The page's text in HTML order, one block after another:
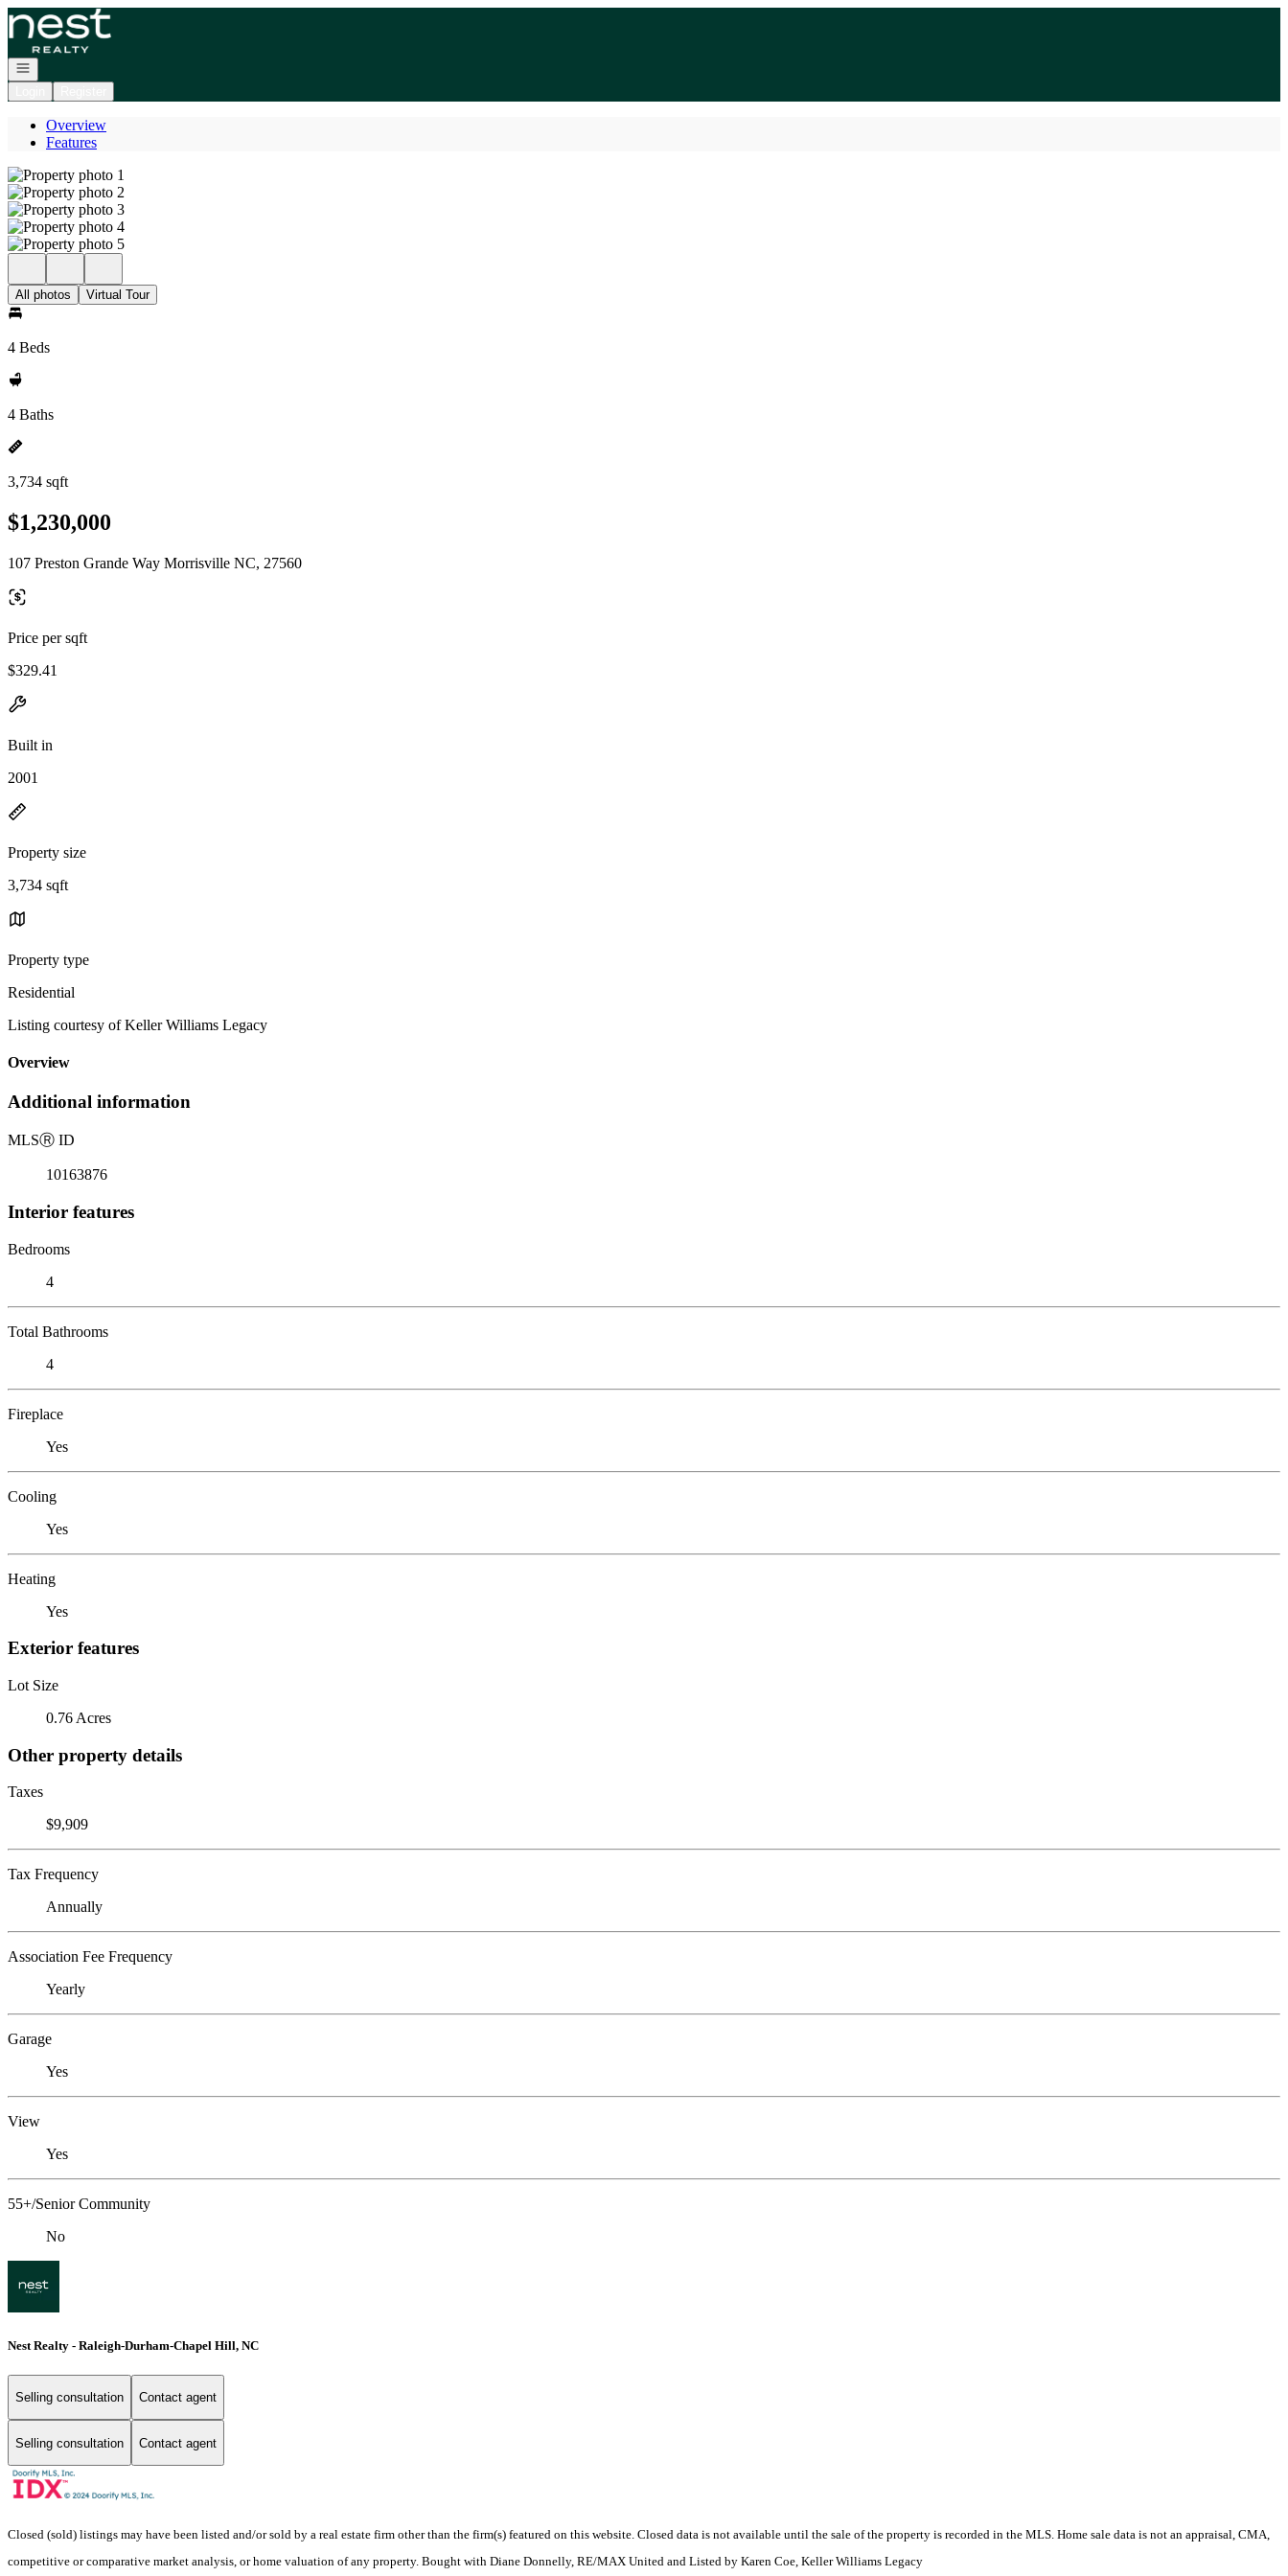
Go to: Homepage
Open navigation
Overview
Features
All photos Virtual Tour
4 Beds
4 Baths
3,734 sqft
$1,230,000
107 Preston Grande Way Morrisville NC, 27560
Price per sqft
$329.41
Built in
2001
Property size
3,734 sqft
Property type
Residential
Listing courtesy of Keller Williams Legacy
Overview
Additional information
MLSⓇ ID
10163876
Interior features
Bedrooms
4
Total Bathrooms
4
Fireplace
Yes
Cooling
Yes
Heating
Yes
Exterior features
Lot Size
0.76 Acres
Other property details
Taxes
$9,909
Tax Frequency
Annually
Association Fee Frequency
Yearly
Garage
Yes
View
Yes
55+/Senior Community
No
Nest Realty - Raleigh-Durham-Chapel Hill, NC
Selling consultation Contact agent
Selling consultation Contact agent
Closed (sold) listings may have been listed and/or sold by a real estate firm other than the firm(s) featured on this website. Closed data is not available until the sale of the property is recorded in the MLS. Home sale data is not an appraisal, CMA,
competitive or comparative market analysis, or home valuation of any property. Bought with Diane Donnelly, RE/MAX United and Listed by Karen Coe, Keller Williams Legacy